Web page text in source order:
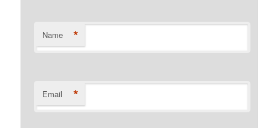
Name *
Email *